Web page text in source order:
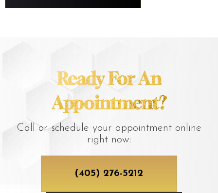
Ready For An
Appointment?
Call or schedule your appointment online
right now:
(405) 276-5212